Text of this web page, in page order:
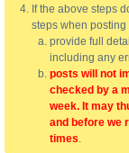
If the above steps
steps when
provide full
including any
posts will not
checked by a
week. It may
and before we
times.